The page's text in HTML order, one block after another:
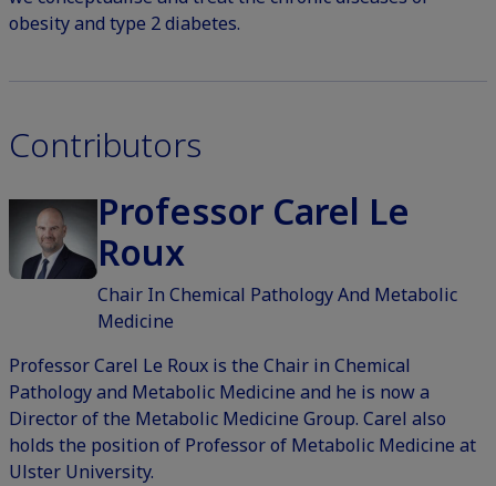
obesity and type 2 diabetes.
Contributors
Professor Carel Le
Roux
Chair In Chemical Pathology And Metabolic
Medicine
Professor Carel Le Roux is the Chair in Chemical
Pathology and Metabolic Medicine and he is now a
Director of the Metabolic Medicine Group. Carel also
holds the position of Professor of Metabolic Medicine at
Ulster University.